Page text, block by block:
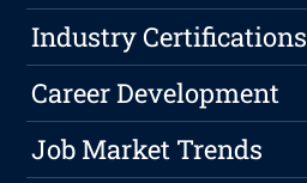
Industry Certifications
Career Development
Job Market Trends